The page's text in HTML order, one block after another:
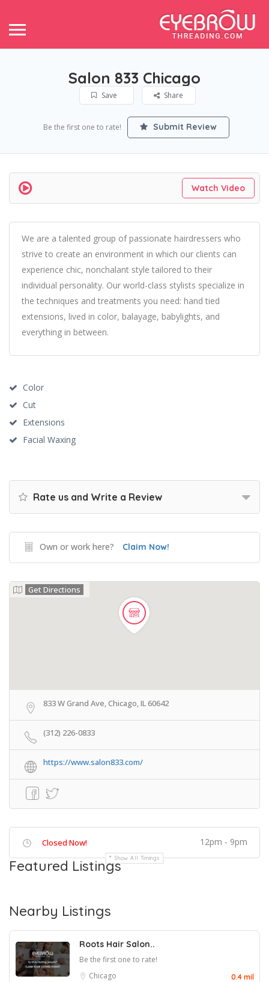
Salon 833 Chicago
Save Share
Be the first one to rate! Submit Review
Watch Video
We are a talented group of passionate hairdressers who
strive to create an environment in which our clients can
experience chic, nonchalant style tailored to their
individual personality. Our world-class stylists specialize in
the techniques and treatments you need: hand tied
extensions, lived in color, balayage, babylights, and
everything in between.
Color
Cut
Extensions
Facial Waxing
Rate us and Write a Review
Own or work here? Claim Now!
Get Directions
833 W Grand Ave, Chicago, IL 60642
(312) 226-0833
https://www.salon833.com/
Closed Now! 12pm - 9pm
Show All Timings
Featured Listings
Nearby Listings
Roots Hair Salon..
Be the first one to rate!
Chicago
0.4 mil